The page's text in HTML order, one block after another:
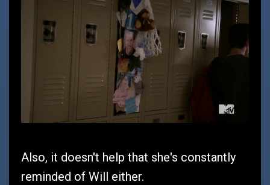
Also, it doesn't help that she's constantly
reminded of Will either.